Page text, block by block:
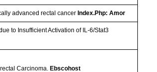
advanced rectal cancerIndex.Php: Amor
to Insufficient Activation of IL-6/Stat3
Carcinoma.Ebscohost